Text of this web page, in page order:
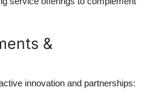
&
innovation and partnerships: